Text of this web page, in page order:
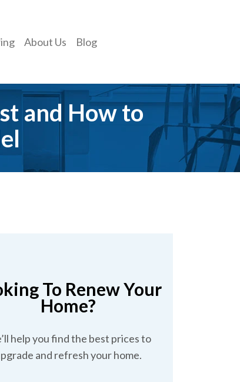
About Us Blog
and How to
To Renew Your
Home?
help you find the best prices to
and refresh your home.